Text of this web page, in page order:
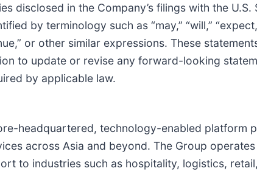
disclosed in the Company’s filings with the
by terminology such as “may,” “will,”
or other similar expressions. These
to update or revise any forward-looking
by applicable law.
headquartered, technology-enabled platform
across Asia and beyond. The Group
to industries such as hospitality, logistics,